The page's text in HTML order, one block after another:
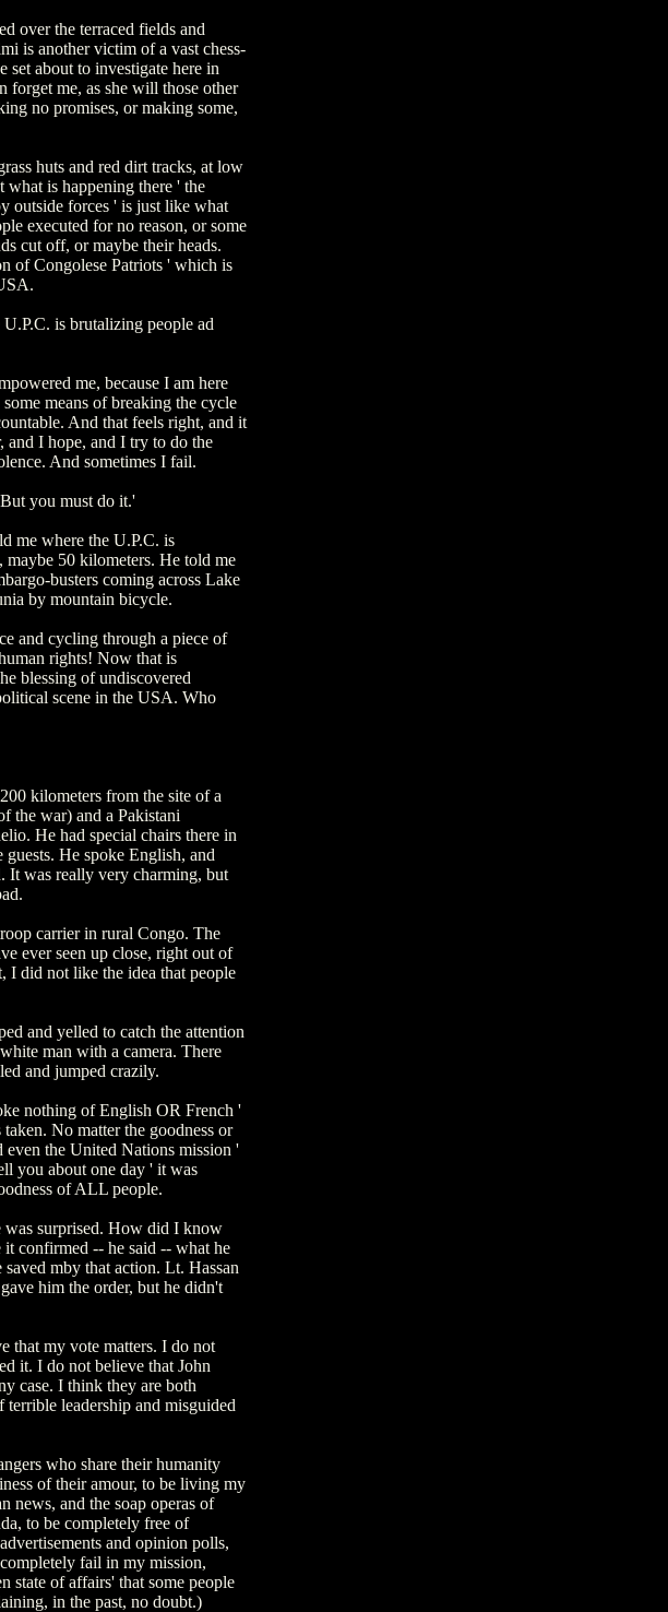
over the terraced fields and
is another victim of a vast chess-
set about to investigate here in
forget me, as she will those other
no promises, or making some,
huts and red dirt tracks, at low
is happening there ' the
outside forces ' is just like what
executed for no reason, or some
cut off, or maybe their heads.
of Congolese Patriots ' which is
is brutalizing people ad
me, because I am here
means of breaking the cycle
And that feels right, and it
and I hope, and I try to do the
And sometimes I fail.
you must do it.'
me where the U.P.C. is
50 kilometers. He told me
busters coming across Lake
by mountain bicycle.
and cycling through a piece of
rights! Now that is
blessing of undiscovered
scene in the USA. Who
kilometers from the site of a
the war) and a Pakistani
He had special chairs there in
guests. He spoke English, and
It was really very charming, but
carrier in rural Congo. The
ever seen up close, right out of
did not like the idea that people
and yelled to catch the attention
man with a camera. There
and jumped crazily.
nothing of English OR French '
No matter the goodness or
even the United Nations mission '
you about one day ' it was
of ALL people.
was surprised. How did I know
confirmed -- he said -- what he
mby that action. Lt. Hassan
him the order, but he didn't
that my vote matters. I do not
it. I do not believe that John
case. I think they are both
leadership and misguided
who share their humanity
of their amour, to be living my
news, and the soap operas of
to be completely free of
and opinion polls,
fail in my mission,
state of affairs' that some people
in the past, no doubt.)